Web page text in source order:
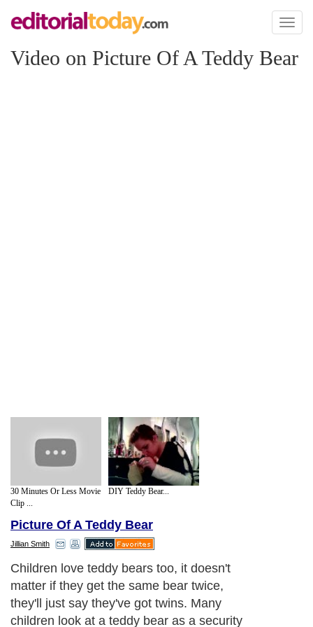
Toggle
Video on Picture Of A Teddy Bear
30 Minutes Or Less Movie
Clip ...
DIY Teddy Bear...
Picture Of A Teddy Bear
Jillian Smith
Children love teddy bears too, it doesn't
matter if they get the same bear twice,
they'll just say they've got twins. Many
children look at a teddy bear as a security